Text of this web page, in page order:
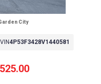
City
VIN4P53F3428V1440581